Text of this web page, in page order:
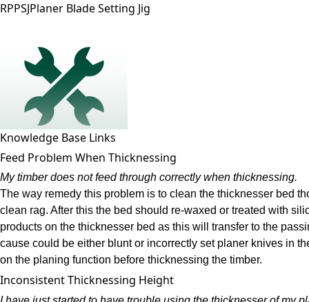
RPPSJPlaner Blade Setting Jig
Knowledge Base Links
Feed Problem When Thicknessing
My timber does not feed through correctly when thicknessing.
The way remedy this problem is to clean the thicknesser bed
clean rag. After this the bed should re-waxed or treated with
products on the thicknesser bed as this will transfer to the
cause could be either blunt or incorrectly set planer knives in
on the planing function before thicknessing the timber.
Inconsistent Thicknessing Height